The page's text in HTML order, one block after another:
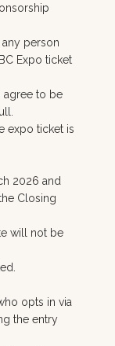
person
Expo ticket
agree to be
expo ticket is
2026 and
Closing
will not be
opts in via
the entry